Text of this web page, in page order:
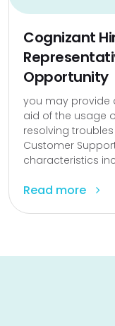
Cognizant
Opportunity
you may provide
aid of the usage
resolving
Customer
characteristics
Read more